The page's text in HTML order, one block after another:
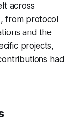
across
from protocol
and the
projects,
had